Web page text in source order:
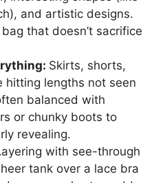
and artistic designs.
bag that doesn’t sacrifice
Skirts, shorts,
hitting lengths not seen
balanced with
or chunky boots to
revealing.
ayering with see-through
tank over a lace bra